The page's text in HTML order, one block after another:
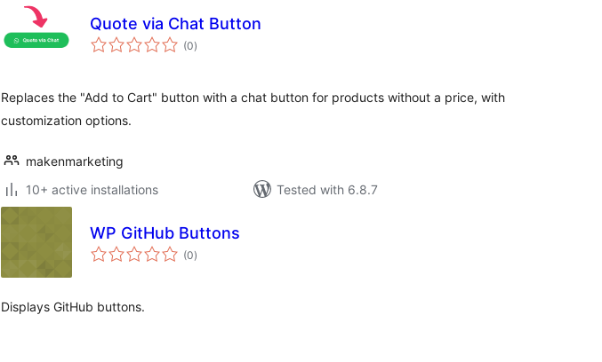
Quote via Chat Button
(0total
ratings
)
Replaces the "Add to Cart" button with a chat button for products without a price, with
customization options.
makenmarketing
10+ active installations
Tested with 6.8.7
WP GitHub Buttons
(0total
ratings
)
Displays GitHub buttons.